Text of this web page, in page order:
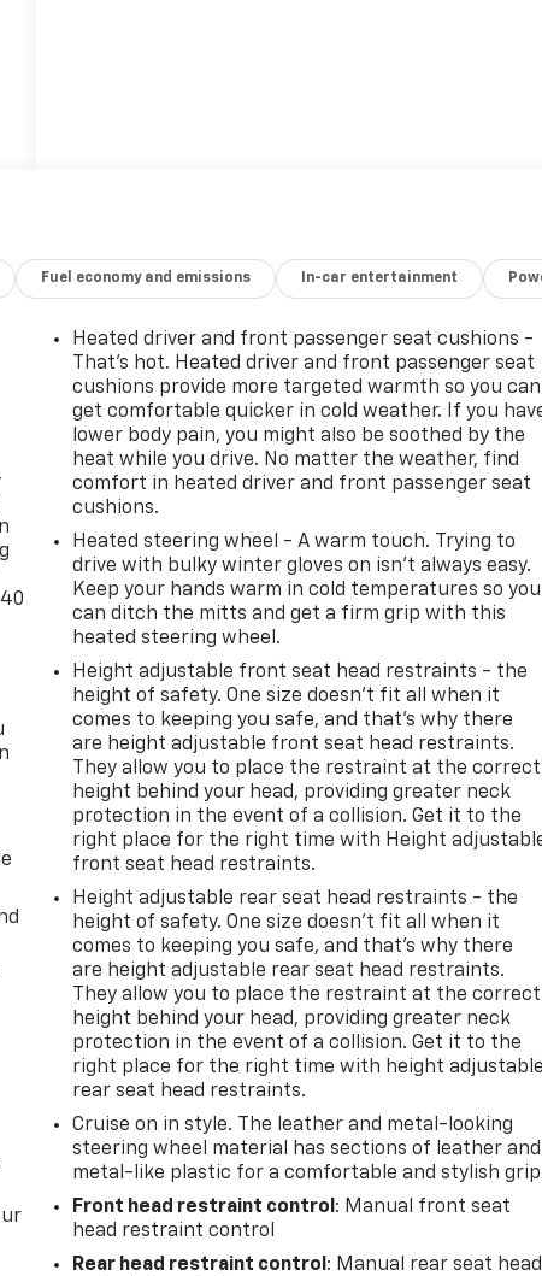
Fuel economy and emissions In-car entertainment
Heated driver and front passenger seat cushions -
That’s hot. Heated driver and front passenger seat
cushions provide more targeted warmth so you can
get comfortable quicker in cold weather. If you
lower body pain, you might also be soothed by the
heat while you drive. No matter the weather, find
comfort in heated driver and front passenger seat
cushions.
Heated steering wheel - A warm touch. Trying to
drive with bulky winter gloves on isn't always easy.
Keep your hands warm in cold temperatures so you
can ditch the mitts and get a firm grip with this
heated steering wheel.
Height adjustable front seat head restraints - the
height of safety. One size doesn’t fit all when it
comes to keeping you safe, and that’s why there
are height adjustable front seat head restraints.
They allow you to place the restraint at the correct
height behind your head, providing greater neck
protection in the event of a collision. Get it to the
right place for the right time with Height
front seat head restraints.
Height adjustable rear seat head restraints - the
height of safety. One size doesn’t fit all when it
comes to keeping you safe, and that’s why there
are height adjustable rear seat head restraints.
They allow you to place the restraint at the correct
height behind your head, providing greater neck
protection in the event of a collision. Get it to the
right place for the right time with height
rear seat head restraints.
Cruise on in style. The leather and metal-looking
steering wheel material has sections of leather and
metal-like plastic for a comfortable and stylish
Front head restraint control : Manual front seat
head restraint control
Rear head restraint control : Manual rear seat head